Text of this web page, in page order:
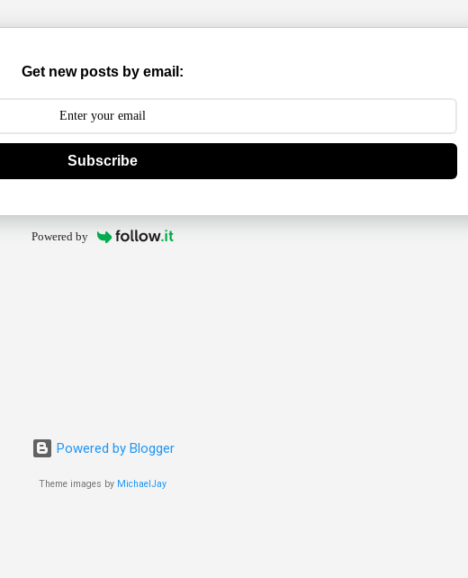
Get new posts by email:
Subscribe
Powered by
Powered by Blogger
Theme images by MichaelJay